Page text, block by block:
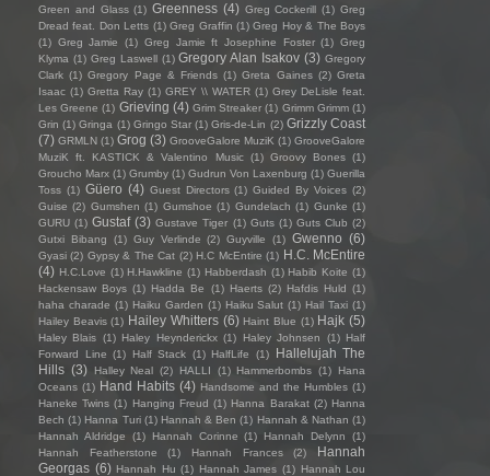
Green and Glass (1) Greenness (4) Greg Cockerill (1) Greg
Dread feat. Don Letts (1) Greg Graffin (1) Greg Hoy & The Boys
(1) Greg Jamie (1) Greg Jamie ft Josephine Foster (1) Greg
Klyma (1) Greg Laswell (1) Gregory Alan Isakov (3) Gregory
Clark (1) Gregory Page & Friends (1) Greta Gaines (2) Greta
Isaac (1) Gretta Ray (1) GREY \\ WATER (1) Grey DeLisle feat.
Les Greene (1) Grieving (4) Grim Streaker (1) Grimm Grimm (1)
Grin (1) Gringa (1) Gringo Star (1) Gris-de-Lin (2) Grizzly Coast
(7) GRMLN (1) Grog (3) GrooveGalore MuziK (1) GrooveGalore
MuziK ft. KASTICK & Valentino Music (1) Groovy Bones (1)
Groucho Marx (1) Grumby (1) Gudrun Von Laxenburg (1) Guerilla
Toss (1) Güero (4) Guest Directors (1) Guided By Voices (2)
Guise (2) Gumshen (1) Gumshoe (1) Gundelach (1) Gunke (1)
GURU (1) Gustaf (3) Gustave Tiger (1) Guts (1) Guts Club (2)
Gutxi Bibang
(1) Guy Verlinde (2) Guyville (1) Gwenno (6)
Gyasi (2) Gypsy & The Cat (2) H.C McEntire (1) H.C. McEntire
(4) H.C.Love (1) H.Hawkline (1) Habberdash (1) Habib Koite (1)
Hackensaw Boys (1) Hadda Be (1) Haerts (2) Hafdis Huld (1)
haha charade (1) Haiku Garden (1) Haiku Salut (1) Hail Taxi (1)
Hailey Beavis (1) Hailey Whitters (6) Haint Blue (1) Hajk (5)
Haley Blais (1) Haley Heynderickx (1) Haley Johnsen (1) Half
Forward Line (1) Half Stack (1) HalfLife (1)
Hallelujah The
Hills (3) Halley Neal (2) HALLI (1) Hammerbombs (1)
Hana
Oceans (1) Hand Habits (4) Handsome and the Humbles (1)
Haneke Twins (1) Hanging Freud (1) Hanna Barakat (2) Hanna
Bech (1) Hanna Turi (1) Hannah & Ben (1) Hannah & Nathan (1)
Hannah Aldridge
(1) Hannah Corinne (1) Hannah Delynn
(1)
Hannah Featherstone
(1) Hannah Frances (2)
Hannah
Georgas (6) Hannah Hu (1) Hannah James (1) Hannah Lou